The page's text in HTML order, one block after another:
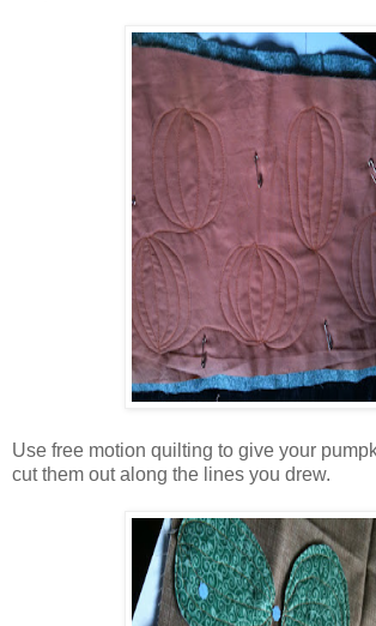
Use free motion quilting to give your
cut them out along the lines you drew.